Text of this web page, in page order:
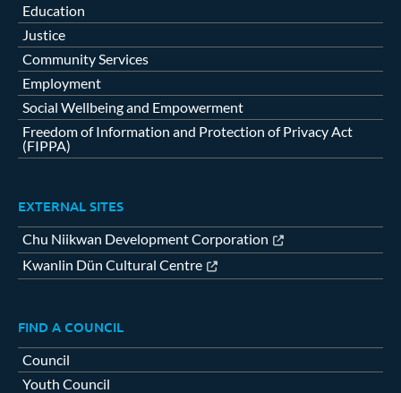
Education
Justice
Community Services
Employment
Social Wellbeing and Empowerment
Freedom of Information and Protection of Privacy Act
(FIPPA)
EXTERNAL SITES
Chu Niikwan Development Corporation
Kwanlin Dün Cultural Centre
FIND A COUNCIL
Council
Youth Council